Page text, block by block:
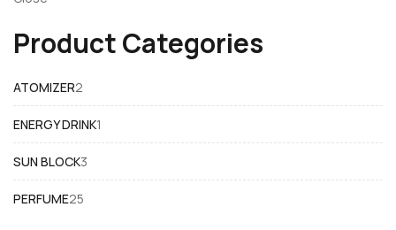
Product Categories
ATOMIZER2
products
ENERGY DRINK1
product
SUN BLOCK3
products
PERFUME25